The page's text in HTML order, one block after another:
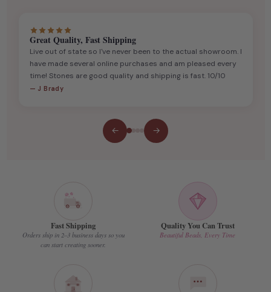
Great Quality, Fast Shipping
Live out of state so I've never been to the actual showroom. I
have made several online purchases and am pleased every
time! Stones are good quality and shipping is fast. 10/10
— J Brady
← →
Fast Shipping
Orders ship in 2–3 business days so you
can start creating sooner.
Quality You Can Trust
Beautiful Beads, Every Time